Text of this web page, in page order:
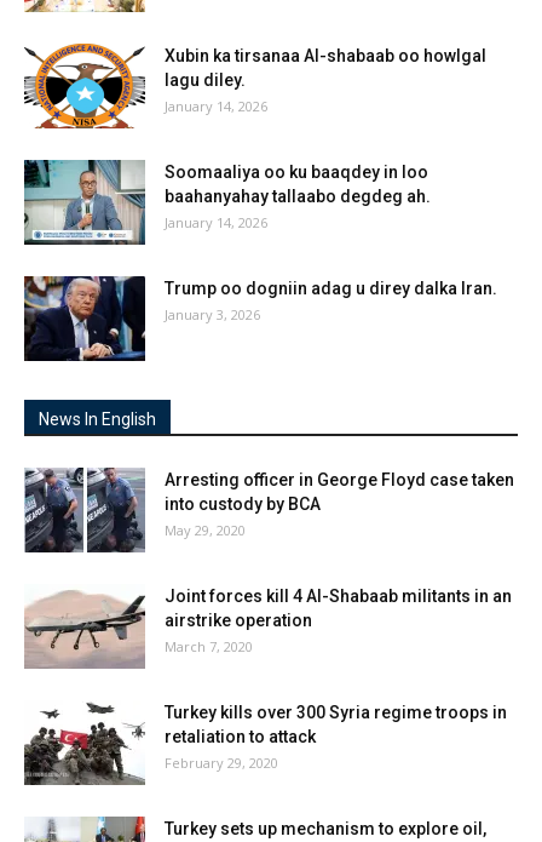
Xubin ka tirsanaa Al-shabaab oo howlgal
lagu diley.
January 14, 2026
Soomaaliya oo ku baaqdey in loo
baahanyahay tallaabo degdeg ah.
January 14, 2026
Trump oo dogniin adag u direy dalka Iran.
January 3, 2026
News In English
Arresting officer in George Floyd case taken
into custody by BCA
May 29, 2020
Joint forces kill 4 Al-Shabaab militants in an
airstrike operation
March 7, 2020
Turkey kills over 300 Syria regime troops in
retaliation to attack
February 29, 2020
Turkey sets up mechanism to explore oil,